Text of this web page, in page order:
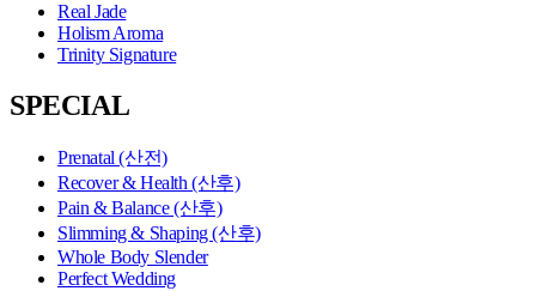
Real Jade
Holism Aroma
Trinity Signature
SPECIAL
Prenatal (산전)
Recover & Health (산후)
Pain & Balance (산후)
Slimming & Shaping (산후)
Whole Body Slender
Perfect Wedding